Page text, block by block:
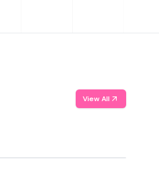
View All